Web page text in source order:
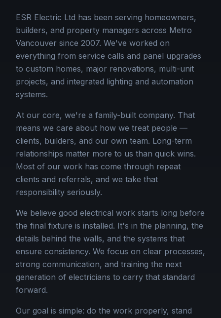
ESR Electric Ltd has been serving homeowners,
builders, and property managers across Metro
Vancouver since 2007. We've worked on
everything from service calls and panel upgrades
to custom homes, major renovations, multi-unit
projects, and integrated lighting and automation
systems.
At our core, we're a family-built company. That
means we care about how we treat people —
clients, builders, and our own team. Long-term
relationships matter more to us than quick wins.
Most of our work has come through repeat
clients and referrals, and we take that
responsibility seriously.
We believe good electrical work starts long before
the final fixture is installed. It's in the planning, the
details behind the walls, and the systems that
ensure consistency. We focus on clear processes,
strong communication, and training the next
generation of electricians to carry that standard
forward.
Our goal is simple: do the work properly, stand